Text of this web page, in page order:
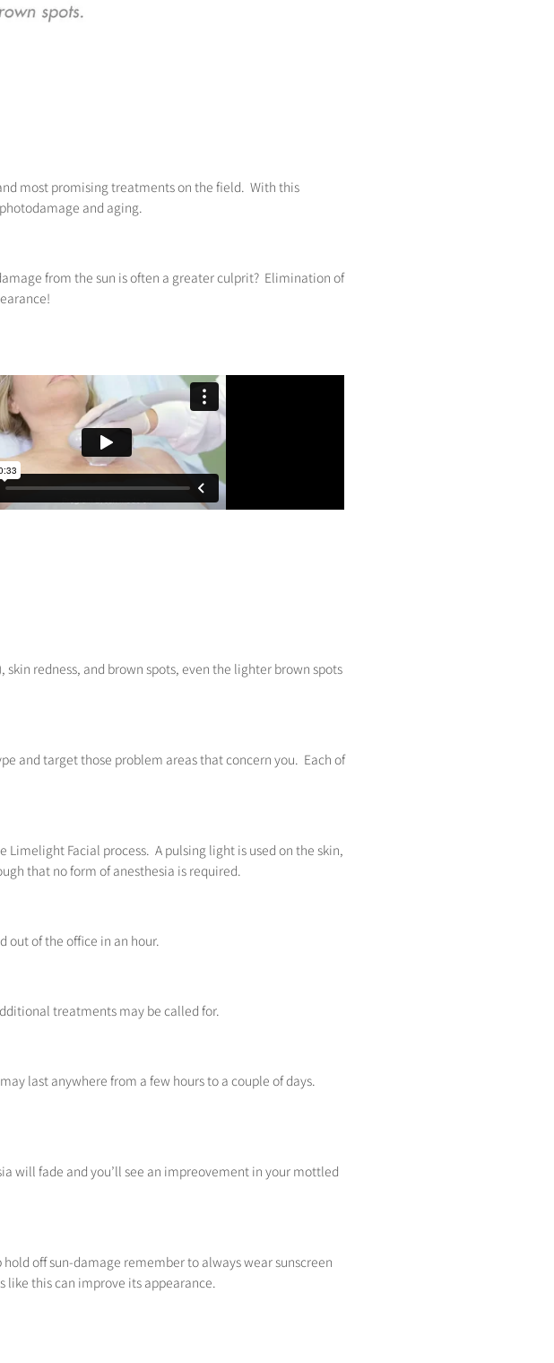
most promising treatments on the field. With this
and aging.
from the sun is often a greater culprit? Elimination of
redness, and brown spots, even the lighter brown spots
and target those problem areas that concern you. Each of
Facial process. A pulsing light is used on the skin,
that no form of anesthesia is required.
out of the office in an hour.
treatments may be called for.
last anywhere from a few hours to a couple of days.
will fade and you’ll see an impreovement in your mottled
off sun-damage remember to always wear sunscreen
like this can improve its appearance.